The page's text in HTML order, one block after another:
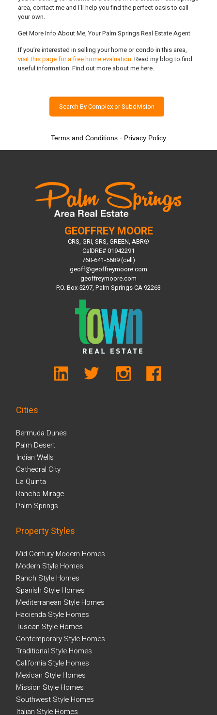
area, contact me and I’ll help you find the perfect oasis to call
your own.
Get More Info About Me, Your Palm Springs Real Estate Agent
If you’re interested in selling your home or condo in this area,
visit this page for a free home evaluation. Read my blog to find
useful information. Find out more about me here.
Search By Complex or Subdivision
GEOFFREY MOORE
CRS, GRI, SRS, GREEN, ABR®
CalDRE# 01942291
760-641-5689 (cell)
geoff@geoffreymoore.com
geoffreymoore.com
P.O. Box 5297, Palm Springs CA 92263
Cities
Bermuda Dunes
Palm Desert
Indian Wells
Cathedral City
La Quinta
Rancho Mirage
Palm Springs
Property Styles
Mid Century Modern Homes
Modern Style Homes
Ranch Style Homes
Spanish Style Homes
Mediterranean Style Homes
Hacienda Style Homes
Tuscan Style Homes
Contemporary Style Homes
Traditional Style Homes
California Style Homes
Mexican Style Homes
Mission Style Homes
Southwest Style Homes
Italian Style Homes
Terms and Conditions - Privacy Policy